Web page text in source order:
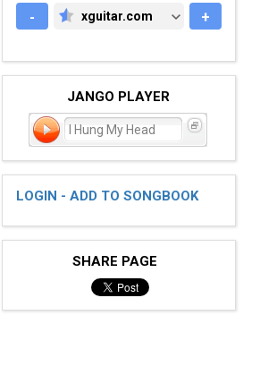
-
XGUITAR.COM
xguitar.com +
JANGO PLAYER
I Hung My Head
LOGIN - ADD TO SONGBOOK
SHARE PAGE